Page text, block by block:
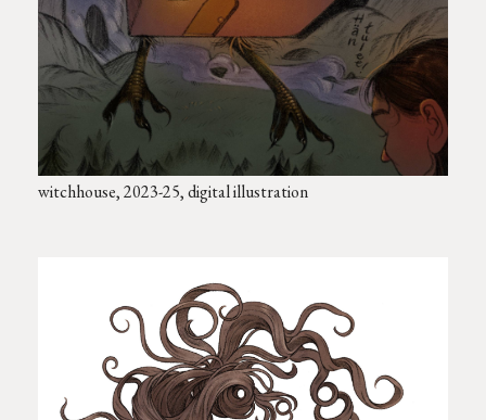
witchhouse, 2023-25, digital illustration